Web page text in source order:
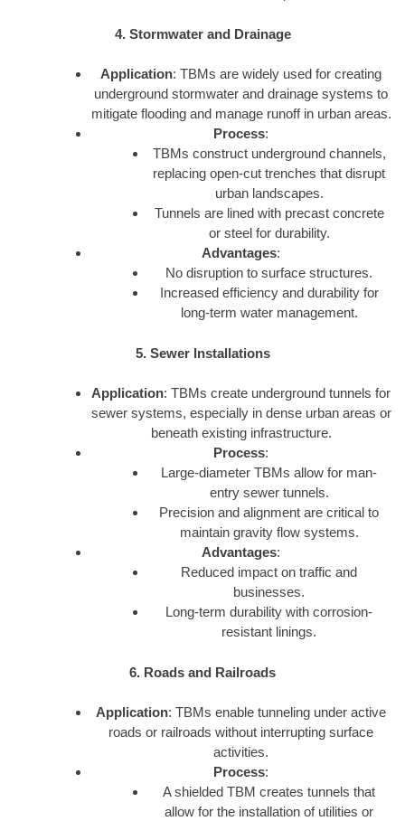
4. Stormwater and Drainage
Application: TBMs are widely used for creating
underground stormwater and drainage systems to
mitigate flooding and manage runoff in urban areas.
Process:
TBMs construct underground channels,
replacing open-cut trenches that disrupt
urban landscapes.
Tunnels are lined with precast concrete
or steel for durability.
Advantages:
No disruption to surface structures.
Increased efficiency and durability for
long-term water management.
5. Sewer Installations
Application: TBMs create underground tunnels for
sewer systems, especially in dense urban areas or
beneath existing infrastructure.
Process:
Large-diameter TBMs allow for man-
entry sewer tunnels.
Precision and alignment are critical to
maintain gravity flow systems.
Advantages:
Reduced impact on traffic and
businesses.
Long-term durability with corrosion-
resistant linings.
6. Roads and Railroads
Application: TBMs enable tunneling under active
roads or railroads without interrupting surface
activities.
Process:
A shielded TBM creates tunnels that
allow for the installation of utilities or